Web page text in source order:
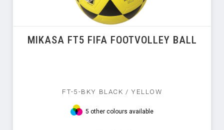
MIKASA FT5 FIFA FOOTVOLLEY BALL
FT-5-BKY BLACK / YELLOW
5 other colours available